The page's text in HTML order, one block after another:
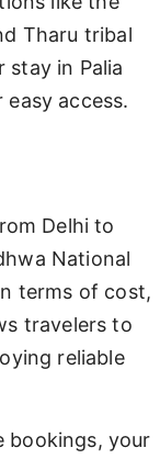
Tharu tribal
stay in Palia
access.
Delhi to
National
terms of cost,
travelers to
reliable
bookings, your